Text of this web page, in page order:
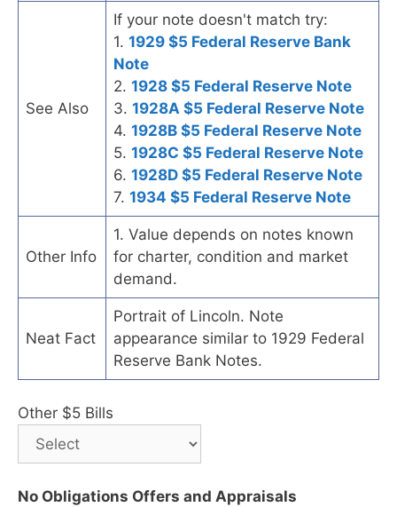
See Also
If your note doesn't match try:
1. 1929 $5 Federal Reserve Bank
Note
2. 1928 $5 Federal Reserve Note
3. 1928A $5 Federal Reserve Note
4. 1928B $5 Federal Reserve Note
5. 1928C $5 Federal Reserve Note
6. 1928D $5 Federal Reserve Note
7. 1934 $5 Federal Reserve Note
Other Info
1. Value depends on notes known
for charter, condition and market
demand.
Neat Fact
Portrait of Lincoln. Note
appearance similar to 1929 Federal
Reserve Bank Notes.
Other $5 Bills
No Obligations Offers and Appraisals